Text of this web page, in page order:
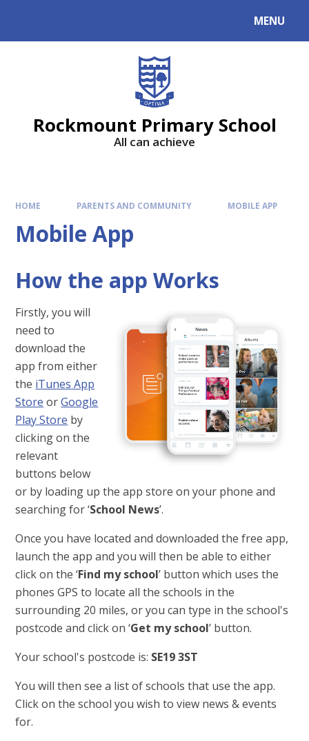
MENU
Rockmount Primary School
All can achieve
HOME PARENTS AND COMMUNITY MOBILE APP
Mobile App
How the app Works
Firstly, you will
need to
download the
app from either
the iTunes App
Store orGoogle
Play Store by
clicking on the
relevant
buttons below
or by loading up the app store on your phone and
searching for ‘School News’.
Once you have located and downloaded the free app,
launch the app and you will then be able to either
click on the ‘Find my school’ button which uses the
phones GPS to locate all the schools in the
surrounding 20 miles, or you can type in the school's
postcode and click on ‘Get my school’ button.
Your school's postcode is: SE19 3ST
You will then see a list of schools that use the app.
Click on the school you wish to view news & events
for.